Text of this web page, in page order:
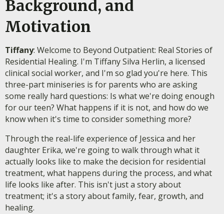
Background, and
Motivation
Tiffany: Welcome to Beyond Outpatient: Real Stories of
Residential Healing. I'm Tiffany Silva Herlin, a licensed
clinical social worker, and I'm so glad you're here. This
three-part miniseries is for parents who are asking
some really hard questions: Is what we're doing enough
for our teen? What happens if it is not, and how do we
know when it's time to consider something more?
Through the real-life experience of Jessica and her
daughter Erika, we're going to walk through what it
actually looks like to make the decision for residential
treatment, what happens during the process, and what
life looks like after. This isn't just a story about
treatment; it's a story about family, fear, growth, and
healing.